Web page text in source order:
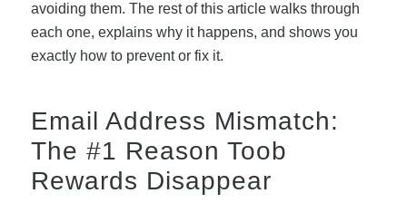
avoiding them. The rest of this article walks through
each one, explains why it happens, and shows you
exactly how to prevent or fix it.
Email Address Mismatch:
The #1 Reason Toob
Rewards Disappear